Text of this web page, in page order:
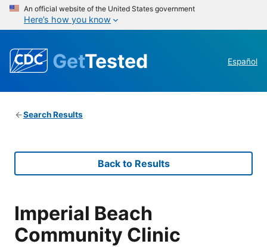
An official website of the United States government
Here’s how you know
GetTested Español
Search Results
Back to Results
Imperial Beach
Community Clinic